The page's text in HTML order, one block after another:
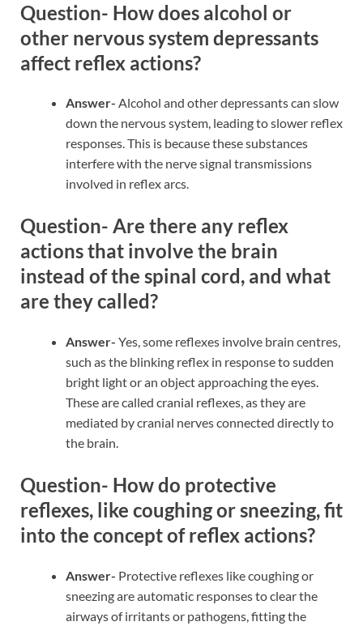
Question- How does alcohol or
other nervous system depressants
affect reflex actions?
Answer- Alcohol and other depressants can slow
down the nervous system, leading to slower reflex
responses. This is because these substances
interfere with the nerve signal transmissions
involved in reflex arcs.
Question- Are there any reflex
actions that involve the brain
instead of the spinal cord, and what
are they called?
Answer- Yes, some reflexes involve brain centres,
such as the blinking reflex in response to sudden
bright light or an object approaching the eyes.
These are called cranial reflexes, as they are
mediated by cranial nerves connected directly to
the brain.
Question- How do protective
reflexes, like coughing or sneezing, fit
into the concept of reflex actions?
Answer- Protective reflexes like coughing or
sneezing are automatic responses to clear the
airways of irritants or pathogens, fitting the